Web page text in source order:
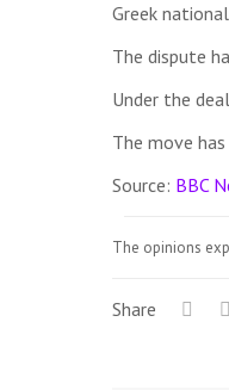
Greek
The dispute
Under the
The move
Source: BBC
The opinions
Share